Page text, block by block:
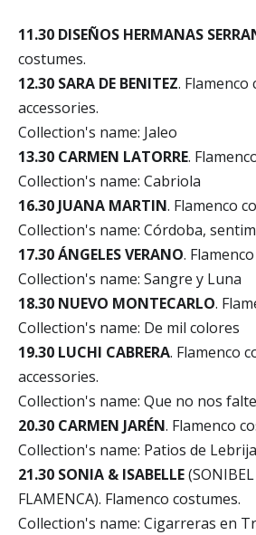
11.30 DISEÑOS HERMANAS
costumes.
12.30 SARA DE BENITEZ. Flamenco
accessories.
Collection's name: Jaleo
13.30 CARMEN LATORRE.
Collection's name: Cabriola
16.30 JUANA MARTIN. Flamenco
Collection's name: Córdoba,
17.30 ÁNGELES VERANO.
Collection's name: Sangre y Luna
18.30 NUEVO MONTECARLO.
Collection's name: De mil colores
19.30 LUCHI CABRERA. Flamenco
accessories.
Collection's name: Que no nos
20.30 CARMEN JARÉN. Flamenco
Collection's name: Patios de Lebrija
21.30 SONIA & ISABELLE
FLAMENCA). Flamenco costumes.
Collection's name: Cigarreras en